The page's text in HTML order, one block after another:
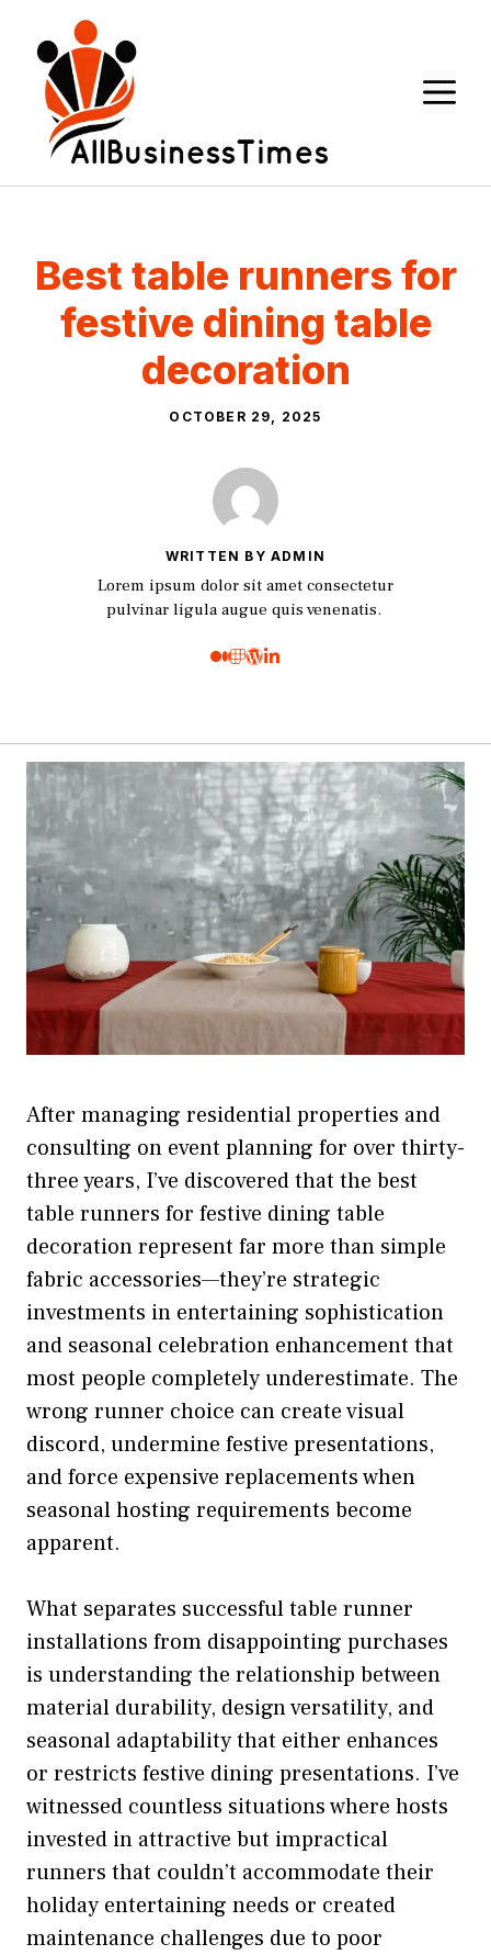
content
Best table runners for
festive dining table
decoration
OCTOBER 29, 2025
WRITTEN BY ADMIN
Lorem ipsum dolor sit amet consectetur
pulvinar ligula augue quis venenatis.
After managing residential properties and
consulting on event planning for over thirty-
three years, I’ve discovered that the best
table runners for festive dining table
decoration represent far more than simple
fabric accessories—they’re strategic
investments in entertaining sophistication
and seasonal celebration enhancement that
most people completely underestimate. The
wrong runner choice can create visual
discord, undermine festive presentations,
and force expensive replacements when
seasonal hosting requirements become
apparent.
What separates successful table runner
installations from disappointing purchases
is understanding the relationship between
material durability, design versatility, and
seasonal adaptability that either enhances
or restricts festive dining presentations. I’ve
witnessed countless situations where hosts
invested in attractive but impractical
runners that couldn’t accommodate their
holiday entertaining needs or created
maintenance challenges due to poor